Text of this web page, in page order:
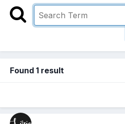
Found 1 result